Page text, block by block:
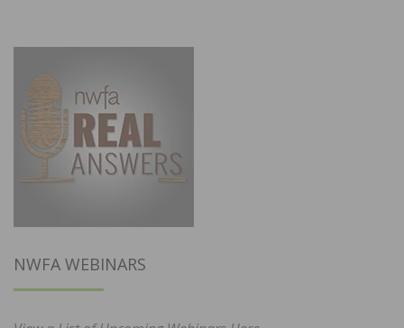
NWFA WEBINARS